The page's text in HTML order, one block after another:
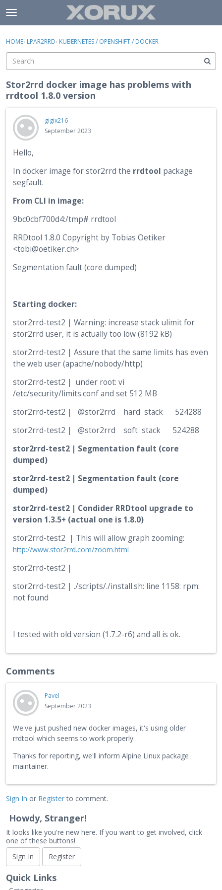
Skip to content
t
o
g
e
m
e
n
Sign In Register
Categories
Discussions
Sign In · Register
HOME› LPAR2RRD› KUBERNETES / OPENSHIFT / DOCKER
Stor2rrd docker image has problems with
rrdtool 1.8.0 version
gigix216
September 2023
Hello,
In docker image for stor2rrd the rrdtool package
segfault.
From CLI in image:
9bc0cbf700d4:/tmp# rrdtool
RRDtool 1.8.0 Copyright by Tobias Oetiker
<tobi@oetiker.ch>
Segmentation fault (core dumped)
Starting docker:
stor2rrd-test2 | Warning: increase stack ulimit for
stor2rrd user, it is actually too low (8192 kB)
stor2rrd-test2 | Assure that the same limits has even
the web user (apache/nobody/http)
stor2rrd-test2 | under root: vi
/etc/security/limits.conf and set 512 MB
stor2rrd-test2 | @stor2rrd hard stack 524288
stor2rrd-test2 | @stor2rrd soft stack 524288
stor2rrd-test2 | Segmentation fault (core
dumped)
stor2rrd-test2 | Segmentation fault (core
dumped)
stor2rrd-test2 | Condider RRDtool upgrade to
version 1.3.5+ (actual one is 1.8.0)
stor2rrd-test2 | This will allow graph zooming:
http://www.stor2rrd.com/zoom.html
stor2rrd-test2 |
stor2rrd-test2 | ./scripts/./install.sh: line 1158: rpm:
not found
I tested with old version (1.7.2-r6) and all is ok.
Comments
Pavel
September 2023
We've just pushed new docker images, it's using older
rrdtool which seems to work properly.
Thanks for reporting, we'll inform Alpine Linux package
maintainer.
Sign In or Registerto comment.
Howdy, Stranger!
It looks like you're new here. If you want to get involved, click
one of these buttons!
Sign In
Register
Quick Links